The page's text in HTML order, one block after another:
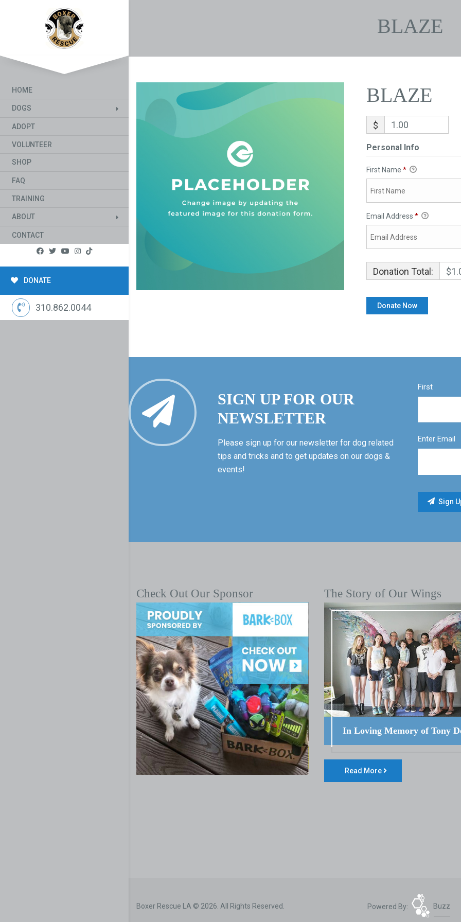
HOME
DOGS
ADOPT
VOLUNTEER
SHOP
FAQ
TRAINING
ABOUT
CONTACT
DONATE
310.862.0044
BLAZE
BLAZE
$
Personal Info
First Name *
Email Address *
Donation Total:
SIGN UP FOR OUR
NEWSLETTER
Please sign up for our newsletter for dog related
tips and tricks and to get updates on our dogs &
events!
First
Enter Email
Check Out Our Sponsor The Story of Our Wings
In Loving Memory of Tony
Read More
Boxer Rescue LA © 2026. All Rights Reserved. Powered By: Buzz